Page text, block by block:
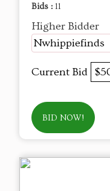
Bids : 11
Higher Bidder
Nwhippiefinds
Current Bid
BID NOW!